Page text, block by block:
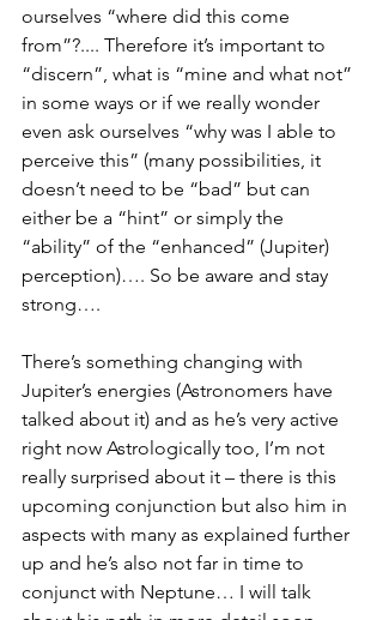
ourselves “where did this come
from”?.... Therefore it’s important to
“discern”, what is “mine and what not”
in some ways or if we really wonder
even ask ourselves “why was I able to
perceive this” (many possibilities, it
doesn’t need to be “bad” but can
either be a “hint” or simply the
“ability” of the “enhanced” (Jupiter)
perception)…. So be aware and stay
strong….
There’s something changing with
Jupiter’s energies (Astronomers have
talked about it) and as he’s very active
right now Astrologically too, I’m not
really surprised about it – there is this
upcoming conjunction but also him in
aspects with many as explained further
up and he’s also not far in time to
conjunct with Neptune… I will talk